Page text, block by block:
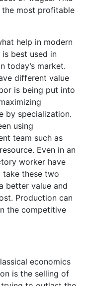
most profitable
help in modern
best used in
today’s market.
different value
is being put into
by specialization.
using
team such as
Even in an
worker have
take these two
better value and
Production can
the competitive
economics
is the selling of